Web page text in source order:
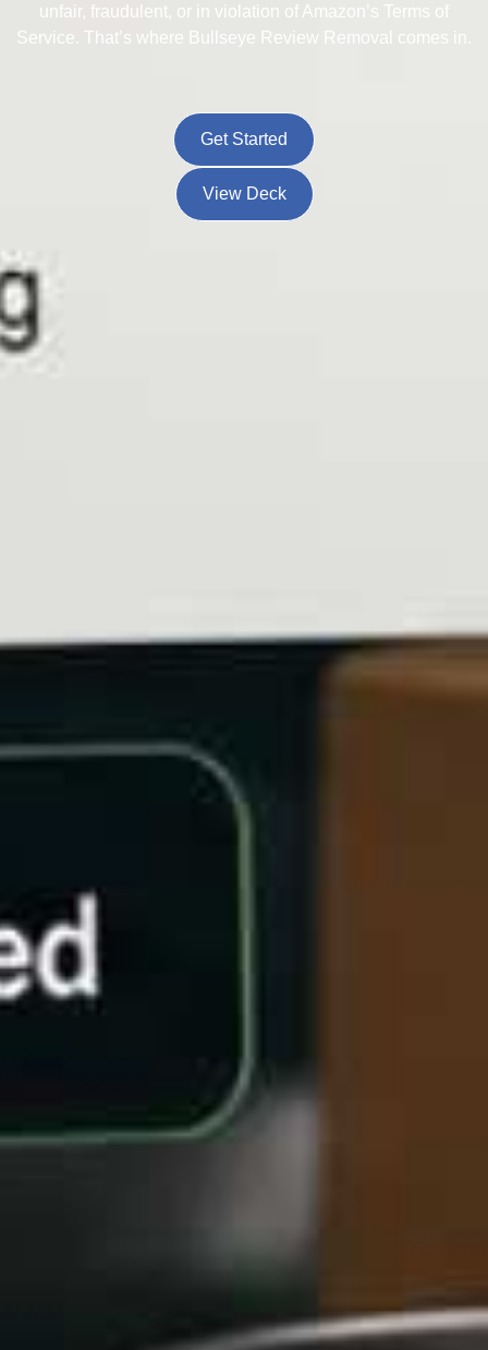
unfair, fraudulent, or in violation of Amazon’s Terms of
Service. That’s where Bullseye Review Removal comes in.
Get Started
View Deck